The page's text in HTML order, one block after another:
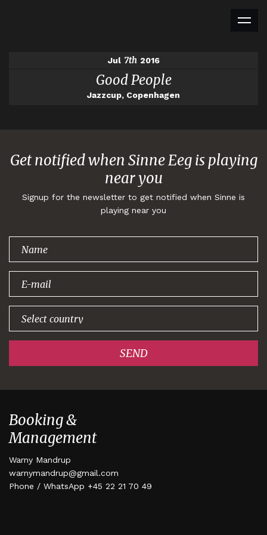
Jul 7th 2016
Good People
Jazzcup, Copenhagen
Get notified when Sinne Eeg is playing
near you
Signup for the newsletter to get notified when Sinne is
playing near you
signing up!
SEND
Booking &
Management
Warny Mandrup
warnymandrup@gmail.com
Phone / WhatsApp +45 22 21 70 49